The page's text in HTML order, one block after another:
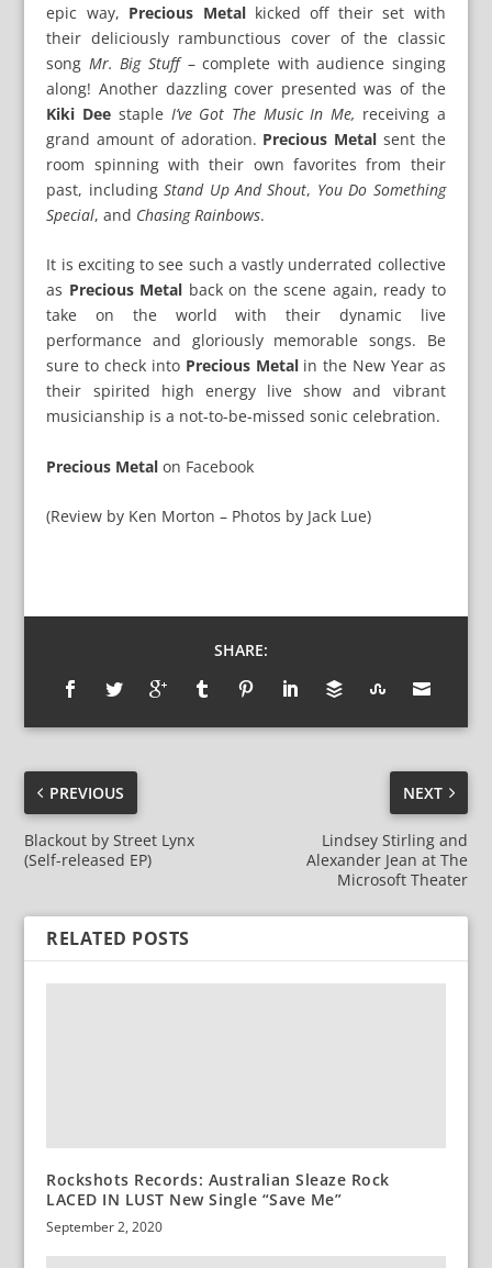
epic way, Precious Metalkicked off their set with
their deliciously rambunctious cover of the classic
song Mr. Big Stuff– complete with audience singing
along! Another dazzling cover presented was of the
Kiki Dee staple I’ve Got The Music In Me, receiving a
grand amount of adoration. Precious Metal sent the
room spinning with their own favorites from their
past, includingStand Up And Shout, You Do Something
Special, and Chasing Rainbows.
It is exciting to see such a vastly underrated collective
as Precious Metal back on the scene again, ready to
take on the world with their dynamic live
performance and gloriously memorable songs. Be
sure to check into Precious Metalin the New Year as
their spirited high energy live show and vibrant
musicianship is a not-to-be-missed sonic celebration.
Precious Metal on Facebook
(Review by Ken Morton – Photos by Jack Lue)
SHARE:
PREVIOUS
Blackout by Street Lynx
(Self-released EP)
NEXT
Lindsey Stirling and
Alexander Jean at The
Microsoft Theater
RELATED POSTS
Rockshots Records: Australian Sleaze Rock
LACED IN LUST New Single “Save Me”
September 2, 2020